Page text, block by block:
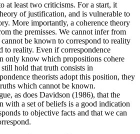
at least two criticisms. For a start, it
of justification, and is vulnerable to
More importantly, a coherence theory
the premisses. We cannot infer from
be known to correspond to reality
to reality. Even if correspondence
only know which propositions cohere
hold that truth consists in
theorists adopt this position, they
which cannot be known.
as does Davidson (1986), that the
with a set of beliefs is a good indication
to objective facts and that we can